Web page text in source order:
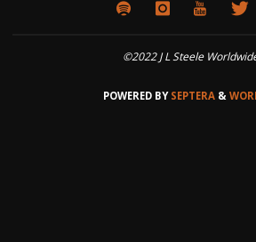
©2022 J L Steele
POWERED BYSEPTERA &